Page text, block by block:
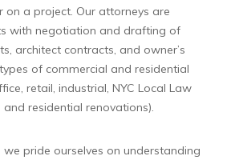
on a project. Our attorneys are
with negotiation and drafting of
architect contracts, and owner’s
of commercial and residential
retail, industrial, NYC Local Law
residential renovations).
we pride ourselves on understanding